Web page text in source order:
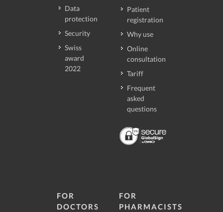
Data
protection
Security
Swiss
award
2022
Patient
registration
Why use
Online
consultation
Tariff
Frequent
asked
questions
FOR
DOCTORS
FOR
PHARMACISTS